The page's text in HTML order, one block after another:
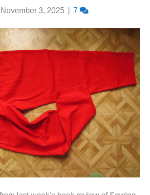
November 3, 2025 7